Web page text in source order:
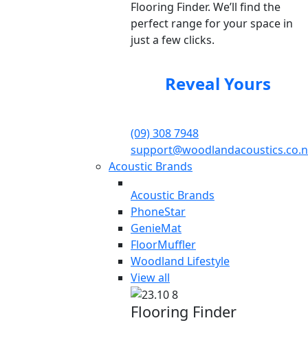
Flooring Finder. We’ll find the
perfect range for your space in
just a few clicks.
Reveal Yours
(09) 308 7948
Acoustic Brands
Acoustic Brands
PhoneStar
GenieMat
FloorMuffler
Woodland Lifestyle
View all
Flooring Finder